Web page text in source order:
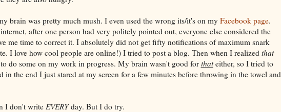
brain was pretty much mush. I even used the wrong its/it's on my Facebook page.
after one person had very politely pointed out, everyone else considered the
me time to correct it. I absolutely did not get fifty notifications of maximum snark
I love how cool people are online!) I tried to post a blog. Then when I realized that
do some on my work in progress. My brain wasn't good for thateither, so I tried to
in the end I just stared at my screen for a few minutes before throwing in the towel and
I don't write EVERYday. But I do try.